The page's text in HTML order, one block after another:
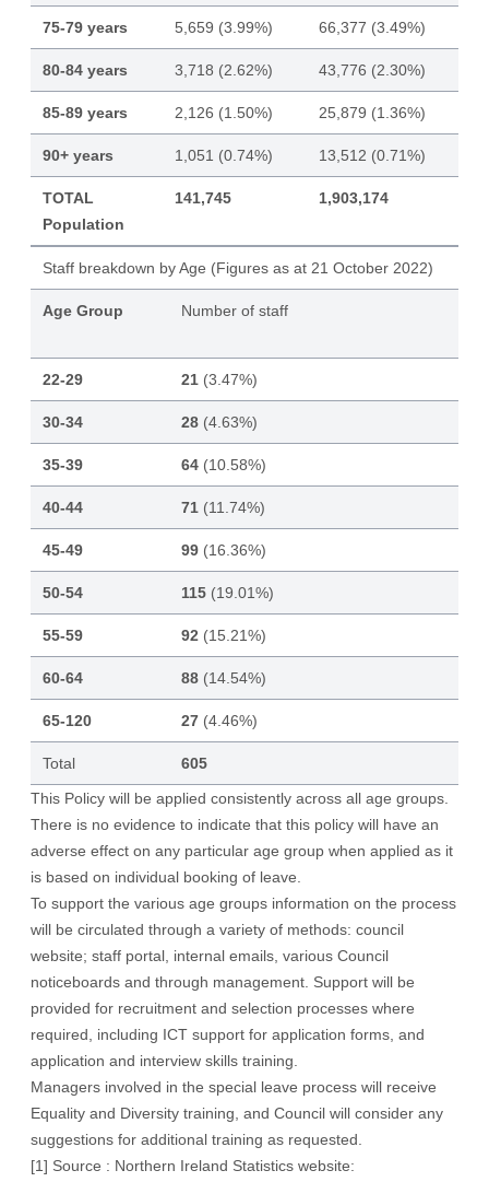
75-79 years 5,659 (3.99%) 66,377 (3.49%)
80-84 years 3,718 (2.62%) 43,776 (2.30%)
85-89 years 2,126 (1.50%) 25,879 (1.36%)
90+ years 1,051 (0.74%) 13,512 (0.71%)
TOTAL
Population
141,745 1,903,174
Staff breakdown by Age (Figures as at 21 October 2022)
Age Group Number of staff
22-29 21(3.47%)
30-34 28(4.63%)
35-39 64(10.58%)
40-44 71(11.74%)
45-49 99(16.36%)
50-54 115(19.01%)
55-59 92 (15.21%)
60-64 88(14.54%)
65-120 27(4.46%)
Total
605
This Policy will be applied consistently across all age groups.
There is no evidence to indicate that this policy will have an
adverse effect on any particular age group when applied as it
is based on individual booking of leave.
To support the various age groups information on the process
will be circulated through a variety of methods: council
website; staff portal, internal emails, various Council
noticeboards and through management. Support will be
provided for recruitment and selection processes where
required, including ICT support for application forms, and
application and interview skills training.
Managers involved in the special leave process will receive
Equality and Diversity training, and Council will consider any
suggestions for additional training as requested.
[1] Source : Northern Ireland Statistics website: